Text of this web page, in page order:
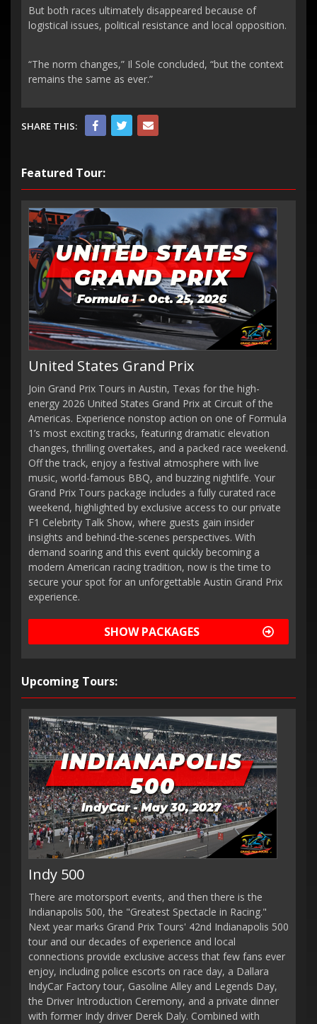
But both races ultimately disappeared because of
logistical issues, political resistance and local opposition.
“The norm changes,” Il Sole concluded, “but the context
remains the same as ever.”
SHARE THIS:
Featured Tour:
United States Grand Prix
Join Grand Prix Tours in Austin, Texas for the high-
energy 2026 United States Grand Prix at Circuit of the
Americas. Experience nonstop action on one of Formula
1’s most exciting tracks, featuring dramatic elevation
changes, thrilling overtakes, and a packed race weekend.
Off the track, enjoy a festival atmosphere with live
music, world-famous BBQ, and buzzing nightlife. Your
Grand Prix Tours package includes a fully curated race
weekend, highlighted by exclusive access to our private
F1 Celebrity Talk Show, where guests gain insider
insights and behind-the-scenes perspectives. With
demand soaring and this event quickly becoming a
modern American racing tradition, now is the time to
secure your spot for an unforgettable Austin Grand Prix
experience.
SHOW PACKAGES
Upcoming Tours:
Indy 500
There are motorsport events, and then there is the
Indianapolis 500, the "Greatest Spectacle in Racing."
Next year marks Grand Prix Tours' 42nd Indianapolis 500
tour and our decades of experience and local
connections provide exclusive access that few fans ever
enjoy, including police escorts on race day, a Dallara
IndyCar Factory tour, Gasoline Alley and Legends Day,
the Driver Introduction Ceremony, and a private dinner
with former Indy driver Derek Daly. Combined with